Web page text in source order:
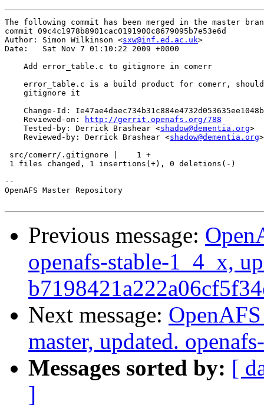
The following commit has been merged in the master
commit 09c4c1978b8901cac0191900c8679095b7e53e6d
Author: Simon Wilkinson <sxw@inf.ed.ac.uk>
Date:   Sat Nov 7 01:10:22 2009 +0000
    Add error_table.c to gitignore in comerr
error_table.c is a build product for comerr,
    gitignore it
Change-Id:
    Reviewed-on:
http://gerrit.openafs.org/788
    Tested-by: Derrick Brashear <
shadow@dementia.org>
    Reviewed-by: Derrick Brashear <
shadow@dementia.org>
src/comerr/.gitignore |    1 +
1 files changed, 1 insertions(+), 0 deletions(-)
--
OpenAFS Master Repository
Previous message:
openafs-stable-1_4_x,
Next message:
master, updated.
Messages sorted by: [
]